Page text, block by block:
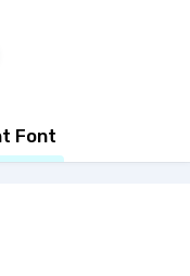
Font